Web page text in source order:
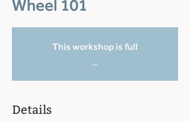
Wheel 101
This workshop is full
Details